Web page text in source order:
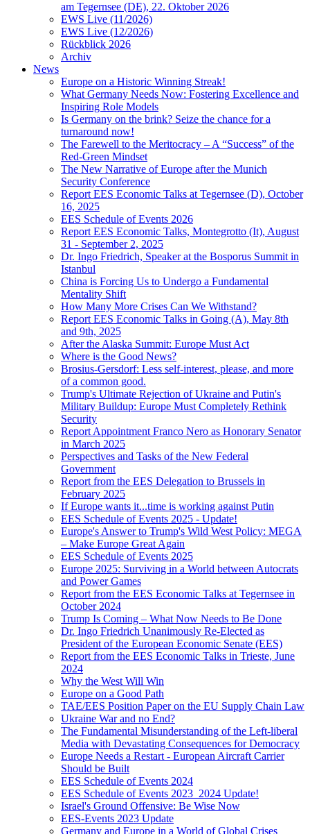
am Tegernsee (DE), 22. Oktober 2026
EWS Live (11/2026)
EWS Live (12/2026)
Rückblick 2026
Archiv
News
Europe on a Historic Winning Streak!
What Germany Needs Now: Fostering Excellence and
Inspiring Role Models
Is Germany on the brink? Seize the chance for a
turnaround now!
The Farewell to the Meritocracy – A “Success” of the
Red-Green Mindset
The New Narrative of Europe after the Munich
Security Conference
Report EES Economic Talks at Tegernsee (D), October
16, 2025
EES Schedule of Events 2026
Report EES Economic Talks, Montegrotto (It), August
31 - September 2, 2025
Dr. Ingo Friedrich, Speaker at the Bosporus Summit in
Istanbul
China is Forcing Us to Undergo a Fundamental
Mentality Shift
How Many More Crises Can We Withstand?
Report EES Economic Talks in Going (A), May 8th
and 9th, 2025
After the Alaska Summit: Europe Must Act
Where is the Good News?
Brosius-Gersdorf: Less self-interest, please, and more
of a common good.
Trump's Ultimate Rejection of Ukraine and Putin's
Military Buildup: Europe Must Completely Rethink
Security
Report Appointment Franco Nero as Honorary Senator
in March 2025
Perspectives and Tasks of the New Federal
Government
Report from the EES Delegation to Brussels in
February 2025
If Europe wants it...time is working against Putin
EES Schedule of Events 2025 - Update!
Europe's Answer to Trump's Wild West Policy: MEGA
– Make Europe Great Again
EES Schedule of Events 2025
Europe 2025: Surviving in a World between Autocrats
and Power Games
Report from the EES Economic Talks at Tegernsee in
October 2024
Trump Is Coming – What Now Needs to Be Done
Dr. Ingo Friedrich Unanimously Re-Elected as
President of the European Economic Senate (EES)
Report from the EES Economic Talks in Trieste, June
2024
Why the West Will Win
Europe on a Good Path
TAE/EES Position Paper on the EU Supply Chain Law
Ukraine War and no End?
The Fundamental Misunderstanding of the Left-liberal
Media with Devastating Consequences for Democracy
Europe Needs a Restart - European Aircraft Carrier
Should be Built
EES Schedule of Events 2024
EES Schedule of Events 2023_2024 Update!
Israel's Ground Offensive: Be Wise Now
EES-Events 2023 Update
Germany and Europe in a World of Global Crises